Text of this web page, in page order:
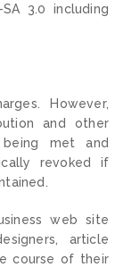
3.0 including
However,
and other
being met and
revoked if
web site
article
course of their